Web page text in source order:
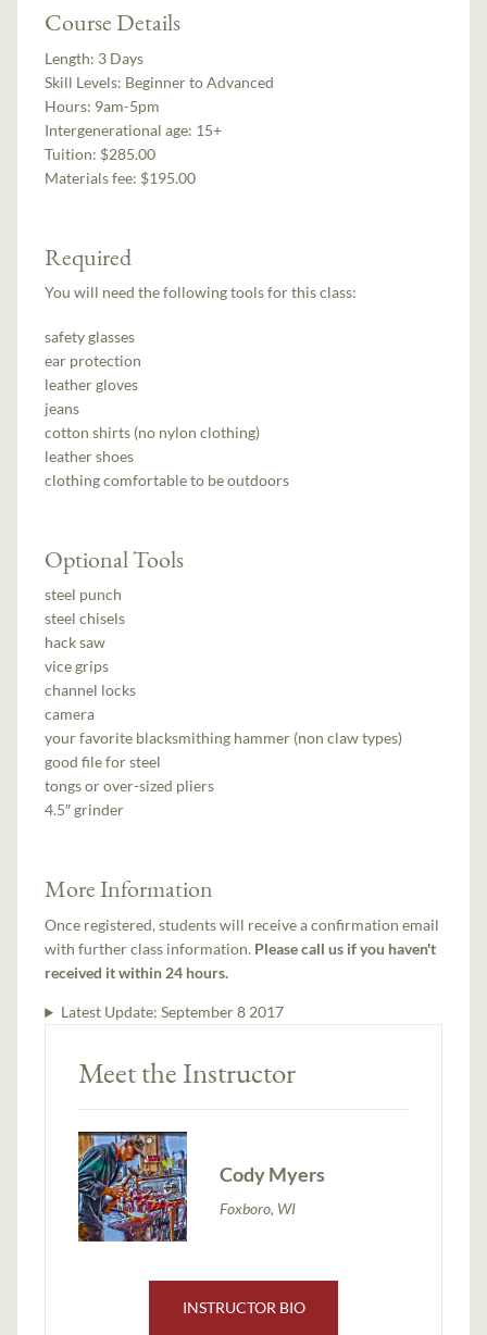
Course Details
Length: 3 Days
Skill Levels: Beginner to Advanced
Hours: 9am-5pm
Intergenerational age: 15+
Tuition: $285.00
Materials fee: $195.00
Required
You will need the following tools for this class:
safety glasses
ear protection
leather gloves
jeans
cotton shirts (no nylon clothing)
leather shoes
clothing comfortable to be outdoors
Optional Tools
steel punch
steel chisels
hack saw
vice grips
channel locks
camera
your favorite blacksmithing hammer (non claw types)
good file for steel
tongs or over-sized pliers
4.5″ grinder
More Information
Once registered, students will receive a confirmation email
with further class information. Please call us if you haven't
received it within 24 hours.
Latest Update: September 8 2017
Meet the Instructor
Cody Myers
Foxboro, WI
INSTRUCTOR BIO